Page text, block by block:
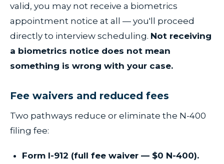
valid, you may not receive a biometrics
appointment notice at all — you'll proceed
directly to interview scheduling. Not receiving
a biometrics notice does not mean
something is wrong with your case.
Fee waivers and reduced fees
Two pathways reduce or eliminate the N-400
filing fee:
Form I-912 (full fee waiver — $0 N-400).